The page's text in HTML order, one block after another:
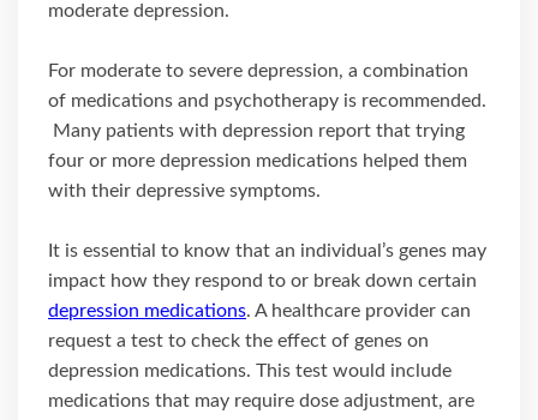
moderate depression.
For moderate to severe depression, a combination
of medications and psychotherapy is recommended.
Many patients with depression report that trying
four or more depression medications helped them
with their depressive symptoms.
It is essential to know that an individual’s genes may
impact how they respond to or break down certain
depression medications. A healthcare provider can
request a test to check the effect of genes on
depression medications. This test would include
medications that may require dose adjustment, are